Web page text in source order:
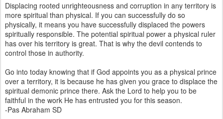
Displacing rooted unrighteousness and corruption in any territory is
more spiritual than physical. If you can successfully do so
physically, it means you have successfully displaced the powers
spiritually responsible. The potential spiritual power a physical ruler
has over his territory is great. That is why the devil contends to
control those in authority.
Go into today knowing that if God appoints you as a physical prince
over a territory, it is because he has given you grace to displace the
spiritual demonic prince there. Ask the Lord to help you to be
faithful in the work He has entrusted you for this season.
-Pas Abraham SD